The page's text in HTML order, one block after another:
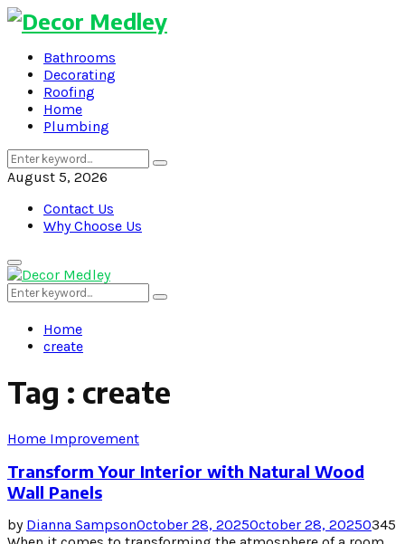
Bathrooms
Decorating
Roofing
Home
Plumbing
Search
for:
Search
August 5, 2026
Contact Us
Why Choose Us
Primary
Menu
Search
for:
Search
Home
create
Tag : create
Home Improvement
Transform Your Interior with Natural Wood
Wall Panels
by Dianna SampsonOctober 28, 2025October 28, 20250345